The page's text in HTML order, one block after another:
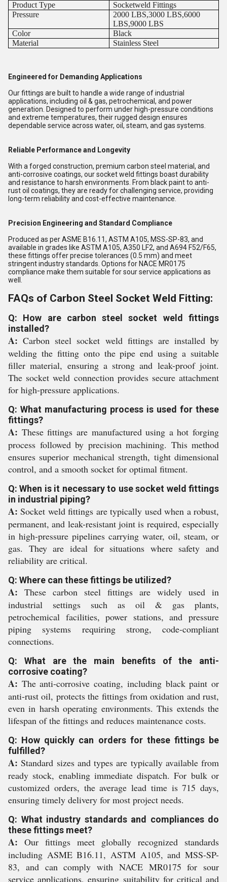
Product Type
Socketweld Fittings
Pressure
2000 LBS,3000 LBS,6000
LBS,9000 LBS
Color
Black
Material
Stainless Steel
Engineered for Demanding Applications
Our fittings are built to handle a wide range of industrial
applications, including oil & gas, petrochemical, and power
generation. Designed to perform under high-pressure conditions
and extreme temperatures, their rugged design ensures
dependable service across water, oil, steam, and gas systems.
Reliable Performance and Longevity
With a forged construction, premium carbon steel material, and
anti-corrosive coatings, our socket weld fittings boast durability
and resistance to harsh environments. From black paint to anti-
rust oil coatings, they are ready for challenging service, providing
long-term reliability and cost-effective maintenance.
Precision Engineering and Standard Compliance
Produced as per ASME B16.11, ASTM A105, MSS-SP-83, and
available in grades like ASTM A105, A350 LF2, and A694 F52/F65,
these fittings offer precise tolerances (0.5 mm) and meet
stringent industry standards. Options for NACE MR0175
compliance make them suitable for sour service applications as
well.
FAQs of Carbon Steel Socket Weld Fitting:
Q: How are carbon steel socket weld fittings
installed?
A: Carbon steel socket weld fittings are installed by
welding the fitting onto the pipe end using a suitable
filler material, ensuring a strong and leak-proof joint.
The socket weld connection provides secure attachment
for high-pressure applications.
Q: What manufacturing process is used for these
fittings?
A: These fittings are manufactured using a hot forging
process followed by precision machining. This method
ensures superior mechanical strength, tight dimensional
control, and a smooth socket for optimal fitment.
Q: When is it necessary to use socket weld fittings
in industrial piping?
A: Socket weld fittings are typically used when a robust,
permanent, and leak-resistant joint is required, especially
in high-pressure pipelines carrying water, oil, steam, or
gas. They are ideal for situations where safety and
reliability are critical.
Q: Where can these fittings be utilized?
A: These carbon steel fittings are widely used in
industrial settings such as oil & gas plants,
petrochemical facilities, power stations, and pressure
piping systems requiring strong, code-compliant
connections.
Q: What are the main benefits of the anti-
corrosive coating?
A: The anti-corrosive coating, including black paint or
anti-rust oil, protects the fittings from oxidation and rust,
even in harsh operating environments. This extends the
lifespan of the fittings and reduces maintenance costs.
Q: How quickly can orders for these fittings be
fulfilled?
A: Standard sizes and types are typically available from
ready stock, enabling immediate dispatch. For bulk or
customized orders, the average lead time is 715 days,
ensuring timely delivery for most project needs.
Q: What industry standards and compliances do
these fittings meet?
A: Our fittings meet globally recognized standards
including ASME B16.11, ASTM A105, and MSS-SP-
83, and can comply with NACE MR0175 for sour
service applications, ensuring suitability for critical and